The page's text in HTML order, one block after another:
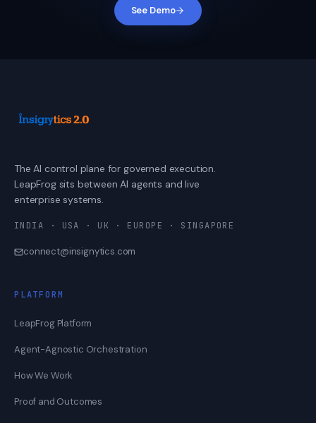
See Demo
The AI control plane for governed execution.
LeapFrog sits between AI agents and live
enterprise systems.
INDIA · USA · UK · EUROPE · SINGAPORE
connect@insignytics.com
PLATFORM
LeapFrog Platform
Agent-Agnostic Orchestration
How We Work
Proof and Outcomes